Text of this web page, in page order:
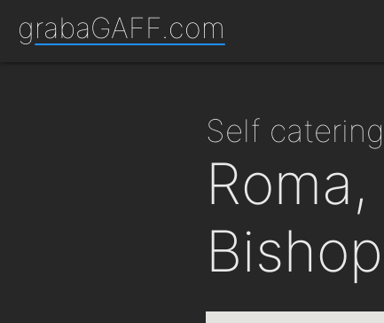
grabaGAFF.com
self